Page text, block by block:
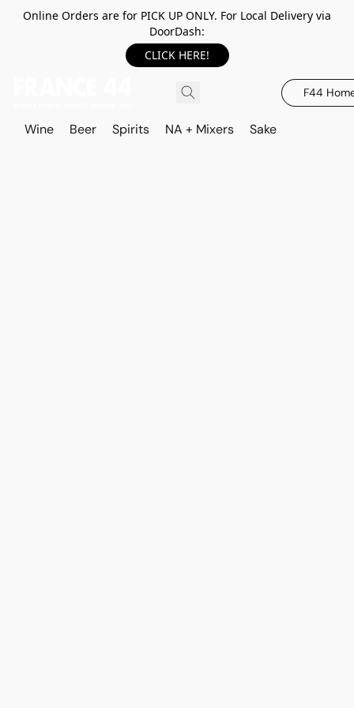
Online Orders are for PICK UP ONLY. For Local Delivery via
DoorDash:
CLICK HERE!
F44
Wine Beer Spirits NA + Mixers Sake